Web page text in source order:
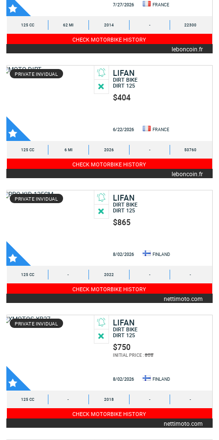
7/27/2026 FRANCE
125 CC 62 MI 2014 - 22300
CHECK MOTORBIKE HISTORY
leboncoin.fr
PRIVATE INVIDUAL LIFAN
DIRT BIKE
DIRT 125
$404
6/22/2026 FRANCE
125 CC 6 MI 2026 - 50760
CHECK MOTORBIKE HISTORY
leboncoin.fr
PRIVATE INVIDUAL LIFAN
DIRT BIKE
DIRT 125
$865
8/02/2026 FINLAND
125 CC - 2022 - -
CHECK MOTORBIKE HISTORY
nettimoto.com
PRIVATE INVIDUAL LIFAN
DIRT BIKE
DIRT 125
$750
INITIAL PRICE :808
8/02/2026 FINLAND
125 CC - 2018 - -
CHECK MOTORBIKE HISTORY
nettimoto.com